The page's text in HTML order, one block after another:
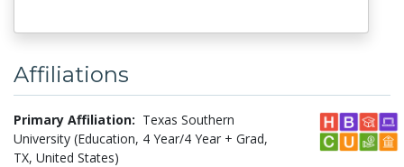
Affiliations
Primary Affiliation: Texas Southern
University (Education, 4 Year/4 Year + Grad,
TX, United States)